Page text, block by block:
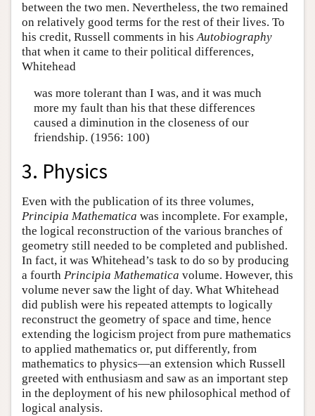
between the two men. Nevertheless, the two remained
on relatively good terms for the rest of their lives. To
his credit, Russell comments in hisAutobiography
that when it came to their political differences,
Whitehead
was more tolerant than I was, and it was much
more my fault than his that these differences
caused a diminution in the closeness of our
friendship. (1956: 100)
3. Physics
Even with the publication of its three volumes,
Principia Mathematica was incomplete. For example,
the logical reconstruction of the various branches of
geometry still needed to be completed and published.
In fact, it was Whitehead’s task to do so by producing
a fourth Principia Mathematica volume. However, this
volume never saw the light of day. What Whitehead
did publish were his repeated attempts to logically
reconstruct the geometry of space and time, hence
extending the logicism project from pure mathematics
to applied mathematics or, put differently, from
mathematics to physics—an extension which Russell
greeted with enthusiasm and saw as an important step
in the deployment of his new philosophical method of
logical analysis.